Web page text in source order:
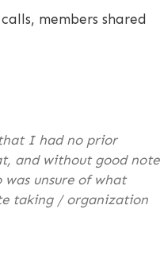
members shared
I had no prior
and without good note
unsure of what
taking / organization